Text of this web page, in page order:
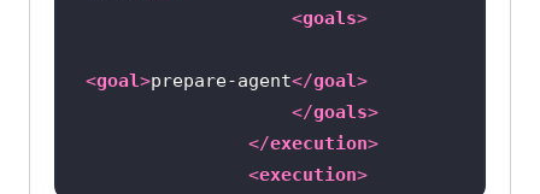
<goals>
<goal>prepare-agent</goal>
</goals>
</execution>
<execution>